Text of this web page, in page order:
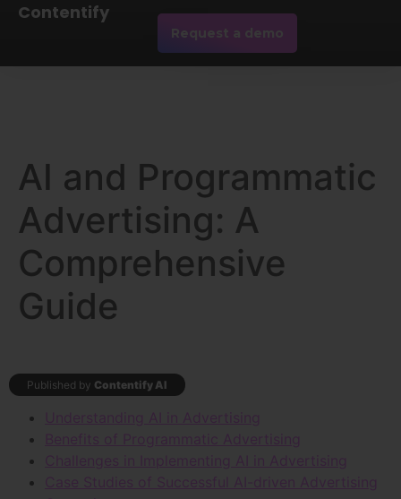
Contentify
Request a demo
AI and Programmatic
Advertising: A
Comprehensive
Guide
Published by Contentify AI
Understanding AI in Advertising
Benefits of Programmatic Advertising
Challenges in Implementing AI in Advertising
Case Studies of Successful AI-driven Advertising